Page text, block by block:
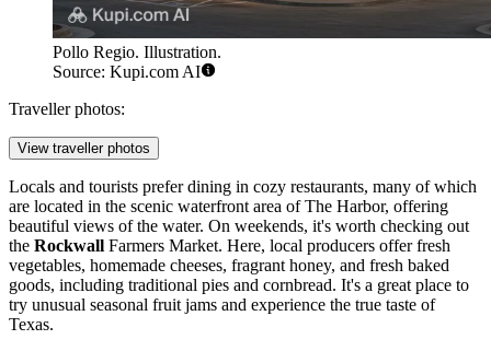
Pollo Regio. Illustration.
Source: Kupi.com AI
Traveller photos:
View traveller photos
Locals and tourists prefer dining in cozy restaurants, many of which
are located in the scenic waterfront area of The Harbor, offering
beautiful views of the water. On weekends, it's worth checking out
the Rockwall Farmers Market. Here, local producers offer fresh
vegetables, homemade cheeses, fragrant honey, and fresh baked
goods, including traditional pies and cornbread. It's a great place to
try unusual seasonal fruit jams and experience the true taste of
Texas.